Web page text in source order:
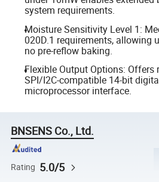
system requirements.
Moisture Sensitivity Level 1:
020D.1 requirements, allowing
no pre-reflow baking.
Flexible Output Options:
SPI/I2C-compatible 14-bit
microprocessor interface.
BNSENS Co., Ltd.
Rating 5.0/5